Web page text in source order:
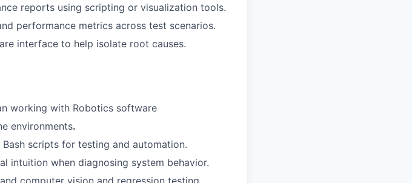
reports using scripting or visualization tools.
performance metrics across test scenarios.
interface to help isolate root causes.
working with Robotics software
environments.
scripts for testing and automation.
intuition when diagnosing system behavior.
computer vision and regression testing.